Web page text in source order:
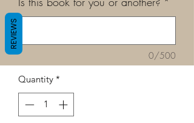
0/500
Quantity *
REVIEWS